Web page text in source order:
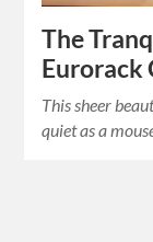
The
Eurorack
This sheer
quiet as a